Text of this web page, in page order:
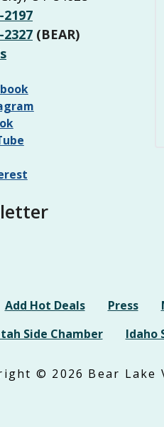
2197
2327 (BEAR)
Add Hot Deals Press
Side Chamber
Idaho
© 2026 Bear Lake